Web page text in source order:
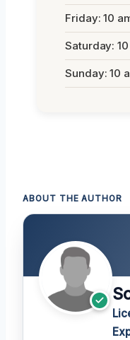
Friday: 10
Saturday:
Sunday: 10
ABOUT THE AUTHOR